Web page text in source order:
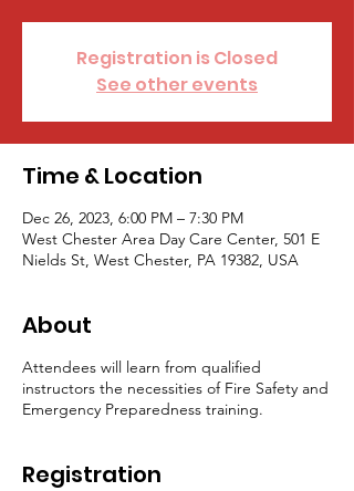
Registration is Closed
See other events
Time & Location
Dec 26, 2023, 6:00 PM – 7:30 PM
West Chester Area Day Care Center, 501 E
Nields St, West Chester, PA 19382, USA
About
Attendees will learn from qualified
instructors the necessities of Fire Safety and
Emergency Preparedness training.
Registration